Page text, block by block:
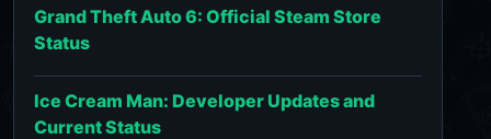
Grand Theft Auto 6: Official Steam Store
Status
Ice Cream Man: Developer Updates and
Current Status